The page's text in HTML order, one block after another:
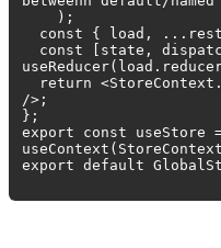
);
const { load, ...rest
const [state,
return
/>;
};
export const useStore
export default